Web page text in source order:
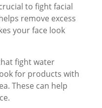
to fight facial
remove excess
your face look
fight water
for products with
These can help